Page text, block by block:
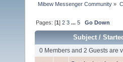
Mibew Messenger Community »
Pages: [1]2 3 ...5 Go Down
Subject/
0 Members and 2 Guests are